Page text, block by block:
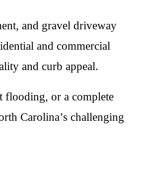
and gravel driveway
and commercial
and curb appeal.
flooding, or a complete
Carolina’s challenging